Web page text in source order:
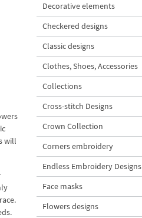
will
Decorative elements
Checkered designs
Classic designs
Clothes, Shoes, Accessories
Collections
Cross-stitch Designs
Crown Collection
Corners embroidery
Endless Embroidery Designs
Face masks
Flowers designs